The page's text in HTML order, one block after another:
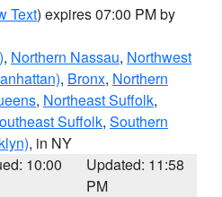
Text) expires 07:00 PM by
, Northern Nassau, Northwest
, Bronx, Northern
, Northeast Suffolk,
Suffolk, Southern
, in NY
10:00
Updated: 11:58
PM